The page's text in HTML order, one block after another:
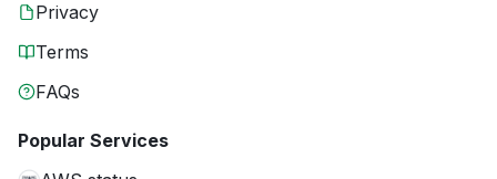
Privacy
Terms
FAQs
Popular Services